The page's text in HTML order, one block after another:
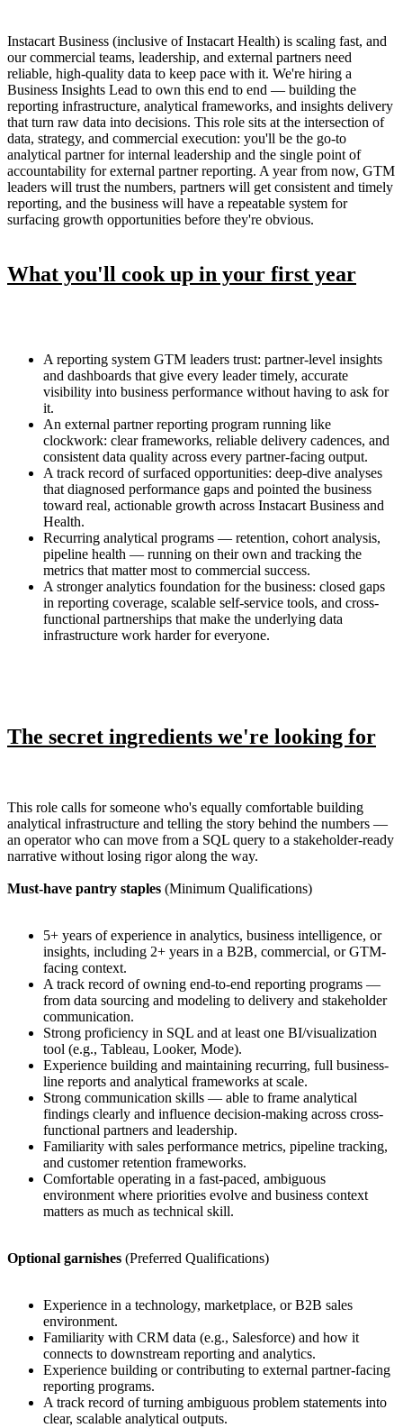
Instacart Business (inclusive of Instacart Health) is scaling fast, and
our commercial teams, leadership, and external partners need
reliable, high-quality data to keep pace with it. We're hiring a
Business Insights Lead to own this end to end — building the
reporting infrastructure, analytical frameworks, and insights delivery
that turn raw data into decisions. This role sits at the intersection of
data, strategy, and commercial execution: you'll be the go-to
analytical partner for internal leadership and the single point of
accountability for external partner reporting. A year from now, GTM
leaders will trust the numbers, partners will get consistent and timely
reporting, and the business will have a repeatable system for
surfacing growth opportunities before they're obvious.
What you'll cook up in your first year
A reporting system GTM leaders trust: partner-level insights
and dashboards that give every leader timely, accurate
visibility into business performance without having to ask for
it.
An external partner reporting program running like
clockwork: clear frameworks, reliable delivery cadences, and
consistent data quality across every partner-facing output.
A track record of surfaced opportunities: deep-dive analyses
that diagnosed performance gaps and pointed the business
toward real, actionable growth across Instacart Business and
Health.
Recurring analytical programs — retention, cohort analysis,
pipeline health — running on their own and tracking the
metrics that matter most to commercial success.
A stronger analytics foundation for the business: closed gaps
in reporting coverage, scalable self-service tools, and cross-
functional partnerships that make the underlying data
infrastructure work harder for everyone.
The secret ingredients we're looking for
This role calls for someone who's equally comfortable building
analytical infrastructure and telling the story behind the numbers —
an operator who can move from a SQL query to a stakeholder-ready
narrative without losing rigor along the way.
Must-have pantry staples (Minimum Qualifications)
5+ years of experience in analytics, business intelligence, or
insights, including 2+ years in a B2B, commercial, or GTM-
facing context.
A track record of owning end-to-end reporting programs —
from data sourcing and modeling to delivery and stakeholder
communication.
Strong proficiency in SQL and at least one BI/visualization
tool (e.g., Tableau, Looker, Mode).
Experience building and maintaining recurring, full business-
line reports and analytical frameworks at scale.
Strong communication skills — able to frame analytical
findings clearly and influence decision-making across cross-
functional partners and leadership.
Familiarity with sales performance metrics, pipeline tracking,
and customer retention frameworks.
Comfortable operating in a fast-paced, ambiguous
environment where priorities evolve and business context
matters as much as technical skill.
Optional garnishes (Preferred Qualifications)
Experience in a technology, marketplace, or B2B sales
environment.
Familiarity with CRM data (e.g., Salesforce) and how it
connects to downstream reporting and analytics.
Experience building or contributing to external partner-facing
reporting programs.
A track record of turning ambiguous problem statements into
clear, scalable analytical outputs.